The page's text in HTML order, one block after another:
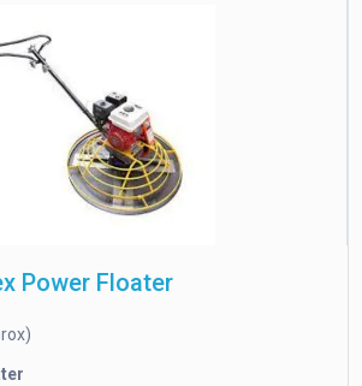
Power Floater